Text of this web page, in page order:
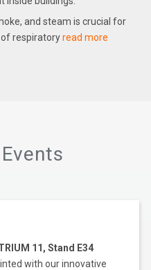
and steam is crucial for
of respiratoryread more
11, Stand E34
with our innovative